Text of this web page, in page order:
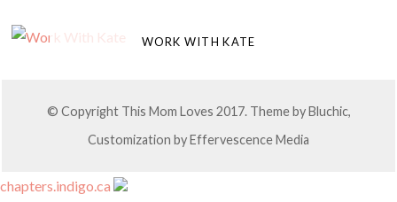
WORK WITH KATE
© Copyright This Mom Loves 2017. Theme byBluchic,
Customization byEffervescence Media
chapters.indigo.ca